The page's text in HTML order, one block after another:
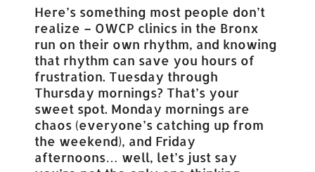
Here’s something most people don’t
realize – OWCP clinics in the Bronx
run on their own rhythm, and knowing
that rhythm can save you hours of
frustration. Tuesday through
Thursday mornings? That’s your
sweet spot. Monday mornings are
chaos (everyone’s catching up from
the weekend), and Friday
afternoons… well, let’s just say